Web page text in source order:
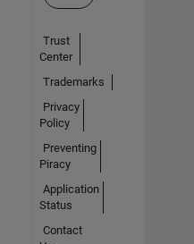
Trust
Center
Trademarks
Privacy
Policy
Preventing
Piracy
Application
Status
Contact